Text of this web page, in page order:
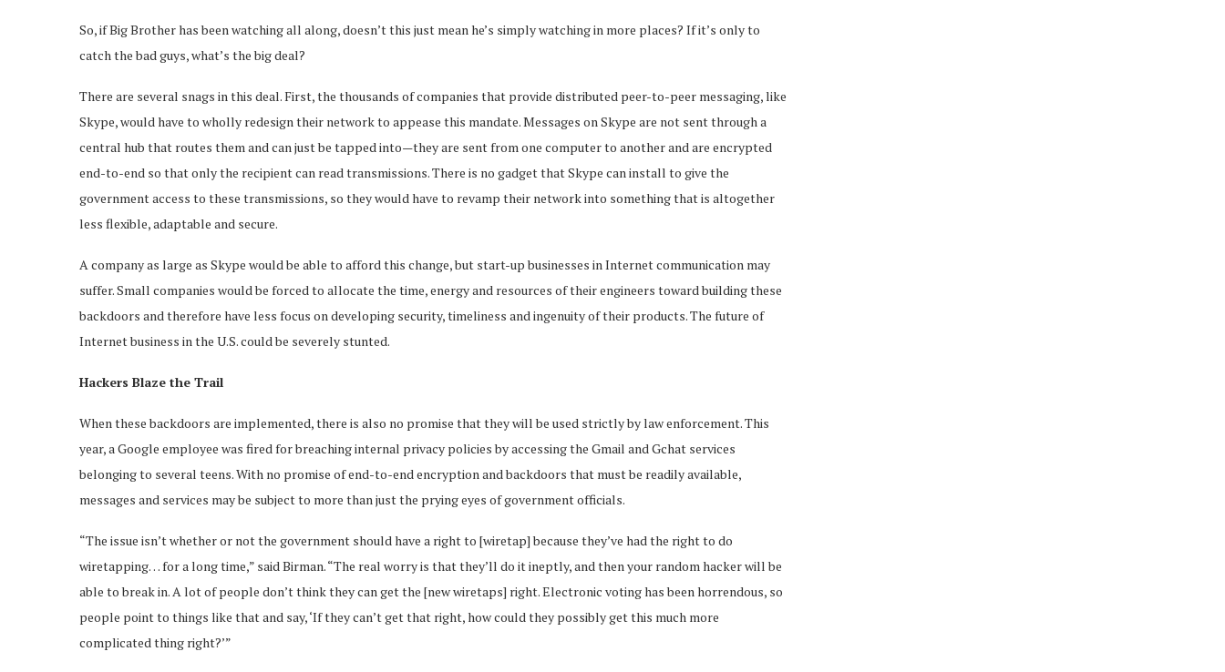
So, if Big Brother has been watching all along, doesn’t this just mean he’s simply watching in more places? If it’s only to
catch the bad guys, what’s the big deal?
There are several snags in this deal. First, the thousands of companies that provide distributed peer-to-peer messaging, like
Skype, would have to wholly redesign their network to appease this mandate. Messages on Skype are not sent through a
central hub that routes them and can just be tapped into—they are sent from one computer to another and are encrypted
end-to-end so that only the recipient can read transmissions. There is no gadget that Skype can install to give the
government access to these transmissions, so they would have to revamp their network into something that is altogether
less flexible, adaptable and secure.
A company as large as Skype would be able to afford this change, but start-up businesses in Internet communication may
suffer. Small companies would be forced to allocate the time, energy and resources of their engineers toward building these
backdoors and therefore have less focus on developing security, timeliness and ingenuity of their products. The future of
Internet business in the U.S. could be severely stunted.
Hackers Blaze the Trail
When these backdoors are implemented, there is also no promise that they will be used strictly by law enforcement. This
year, a Google employee was fired for breaching internal privacy policies by accessing the Gmail and Gchat services
belonging to several teens. With no promise of end-to-end encryption and backdoors that must be readily available,
messages and services may be subject to more than just the prying eyes of government officials.
“The issue isn’t whether or not the government should have a right to [wiretap] because they’ve had the right to do
wiretapping… for a long time,” said Birman. “The real worry is that they’ll do it ineptly, and then your random hacker will be
able to break in. A lot of people don’t think they can get the [new wiretaps] right. Electronic voting has been horrendous, so
people point to things like that and say, ‘If they can’t get that right, how could they possibly get this much more
complicated thing right?’”